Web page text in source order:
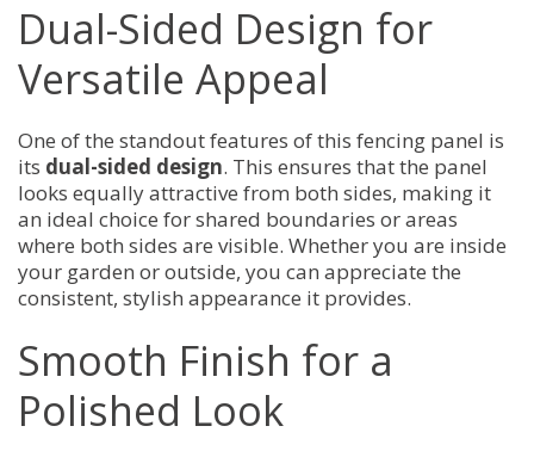
Dual-Sided Design for
Versatile Appeal
One of the standout features of this fencing panel is
its dual-sided design. This ensures that the panel
looks equally attractive from both sides, making it
an ideal choice for shared boundaries or areas
where both sides are visible. Whether you are inside
your garden or outside, you can appreciate the
consistent, stylish appearance it provides.
Smooth Finish for a
Polished Look